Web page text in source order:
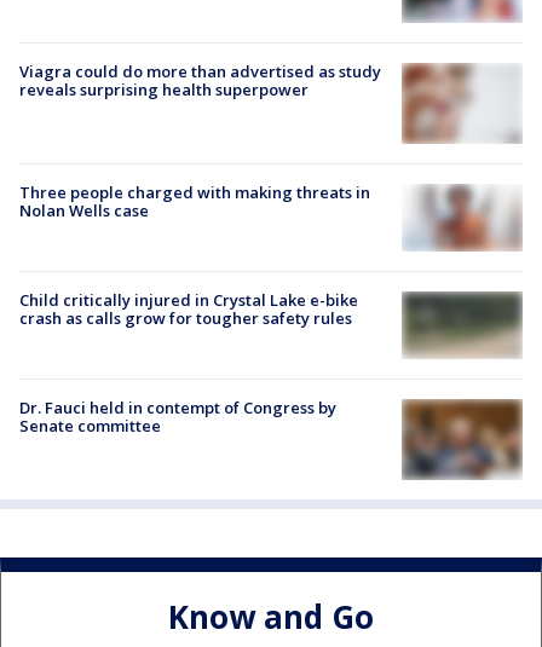
Viagra could do more than advertised as study
reveals surprising health superpower
Three people charged with making threats in
Nolan Wells case
Child critically injured in Crystal Lake e-bike
crash as calls grow for tougher safety rules
Dr. Fauci held in contempt of Congress by
Senate committee
Know and Go